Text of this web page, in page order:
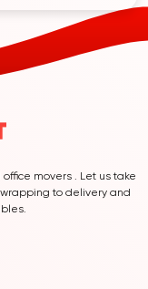
movers . Let us take
to delivery and